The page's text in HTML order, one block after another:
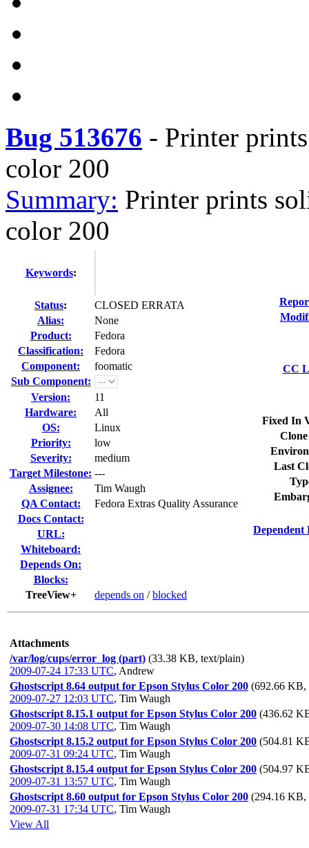
Bug 513676 - Printer
color 200
Summary: Printer prints
color 200
Keywords:
Status:
CLOSED ERRATA
Alias:
None
Product:
Fedora
Classification:
Fedora
Component:
foomatic
Sub Component:
Version:
11
Hardware:
All
OS:
Linux
Priority:
low
Severity:
medium
Target Milestone: ---
Assignee:
Tim Waugh
QA Contact:
Fedora Extras Quality Assurance
Docs Contact:
URL:
Whiteboard:
Depends On:
Blocks:
TreeView+
depends on /blocked
CC
Fixed In
Last
Dependent
Attachments
/var/log/cups/error_log (part) (33.38 KB, text/plain)
2009-07-24 17:33 UTC, Andrew
Ghostscript 8.64 output for Epson Stylus Color 200 (692.66 KB,
2009-07-27 12:03 UTC, Tim Waugh
Ghostscript 8.15.1 output for Epson Stylus Color 200 (436.62
2009-07-30 14:08 UTC, Tim Waugh
Ghostscript 8.15.2 output for Epson Stylus Color 200 (504.81
2009-07-31 09:24 UTC, Tim Waugh
Ghostscript 8.15.4 output for Epson Stylus Color 200 (504.97
2009-07-31 13:57 UTC, Tim Waugh
Ghostscript 8.60 output for Epson Stylus Color 200 (294.16 KB,
2009-07-31 17:34 UTC, Tim Waugh
View All